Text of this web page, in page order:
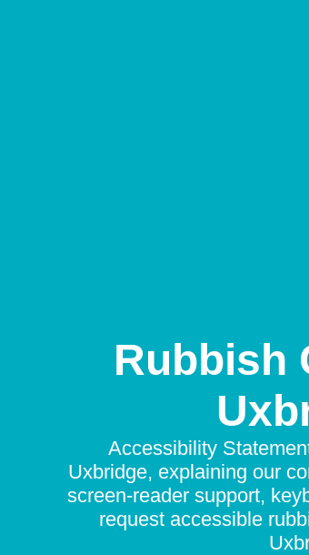
Rubbish
Accessibility
Uxbridge, explaining our
screen-reader support,
request accessible